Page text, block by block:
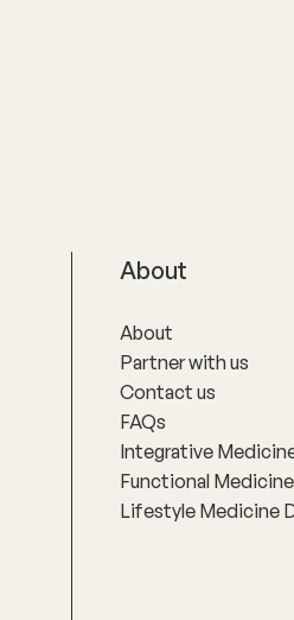
About
About
Partner with us
Contact us
FAQs
Integrative
Functional
Lifestyle Medicine